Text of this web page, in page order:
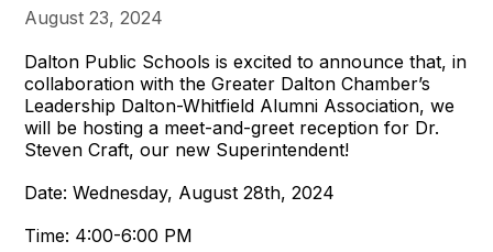
August 23, 2024
Dalton Public Schools is excited to announce that, in
collaboration with the Greater Dalton Chamber’s
Leadership Dalton-Whitfield Alumni Association, we
will be hosting a meet-and-greet reception for Dr.
Steven Craft, our new Superintendent!
Date: Wednesday, August 28th, 2024
Time: 4:00-6:00 PM